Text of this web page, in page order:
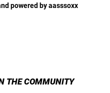
powered by aasssoxx
THE COMMUNITY